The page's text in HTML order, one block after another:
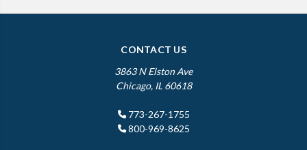
CONTACT US
3863 N Elston Ave
Chicago, IL 60618
773-267-1755
800-969-8625